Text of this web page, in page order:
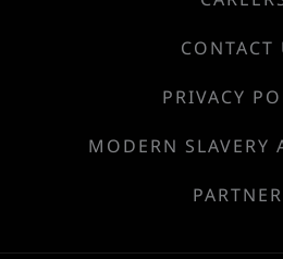
CONTACT
PRIVACY
MODERN SLAVERY